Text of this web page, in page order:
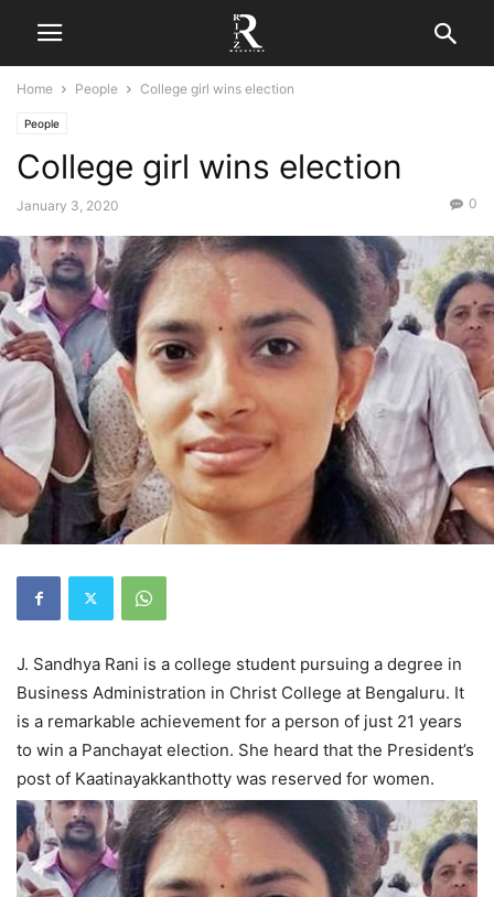
Home People College girl wins election
People
College girl wins election
January 3, 2020 0
J. Sandhya Rani is a college student pursuing a degree in
Business Administration in Christ College at Bengaluru. It
is a remarkable achievement for a person of just 21 years
to win a Panchayat election. She heard that the President’s
post of Kaatinayakkanthotty was reserved for women.